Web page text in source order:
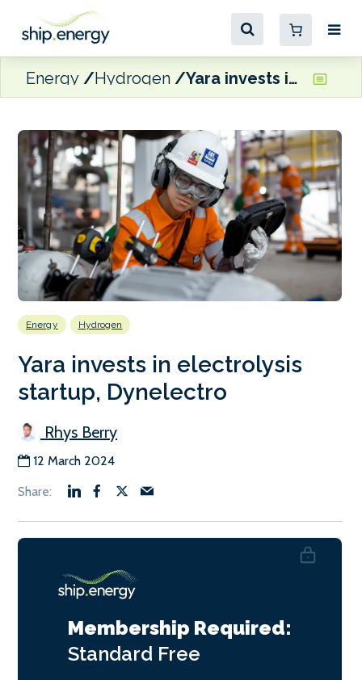
Energy Hydrogen Yara invests in electrolysis startup, Dynelectro
Energy Hydrogen
Yara invests in electrolysis
startup, Dynelectro
Rhys Berry
12 March 2024
Membership Required:
Standard Free